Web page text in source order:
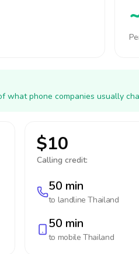
what phone companies usually
$10
Calling credit:
50 min
to landlineThailand
50 min
to mobileThailand